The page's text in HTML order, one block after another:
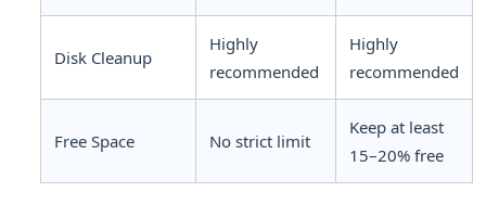
Disk Cleanup
Highly
recommended
Highly
recommended
Free Space No strict limit
Keep at least
15–20% free